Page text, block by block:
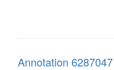
Annotation